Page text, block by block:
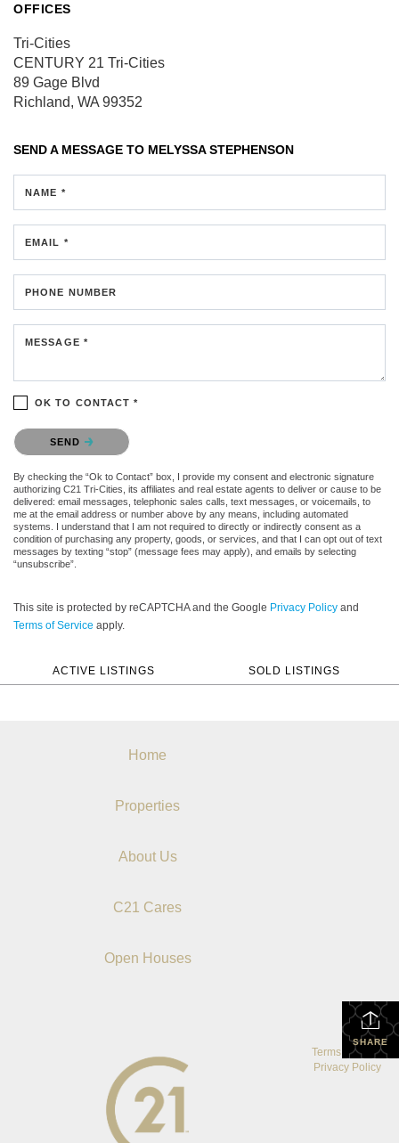
OFFICES
Tri-Cities
CENTURY 21 Tri-Cities
89 Gage Blvd
Richland, WA 99352
SEND A MESSAGE TO MELYSSA STEPHENSON
NAME *
EMAIL *
PHONE NUMBER
MESSAGE *
OK TO CONTACT *
Please confirm that you are not a robot.
SEND
By checking the “Ok to Contact” box, I provide my consent and electronic signature
authorizing C21 Tri-Cities, its affiliates and real estate agents to deliver or cause to be
delivered: email messages, telephonic sales calls, text messages, or voicemails, to
me at the email address or number above by any means, including automated
systems. I understand that I am not required to directly or indirectly consent as a
condition of purchasing any property, goods, or services, and that I can opt out of text
messages by texting “stop” (message fees may apply), and emails by selecting
“unsubscribe”.
This site is protected by reCAPTCHA and the Google Privacy Policy and
Terms of Service apply.
ACTIVE LISTINGS SOLD LISTINGS
Home
Properties
About Us
C21 Cares
Open Houses
SHARE
Terms Of Use|
Privacy Policy